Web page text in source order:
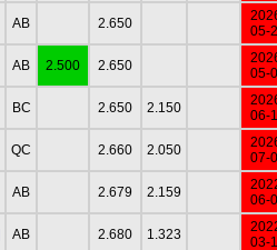
AB 2.650
05-
AB 2.500 2.650
05-
BC 2.650 2.150
06-
QC 2.660 2.050
07-
AB 2.679 2.159
06-
AB 2.680 1.323
03-